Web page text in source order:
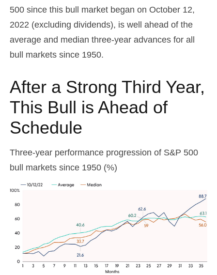
500 since this bull market began on October 12,
2022 (excluding dividends), is well ahead of the
average and median three-year advances for all
bull markets since 1950.
After a Strong Third Year,
This Bull is Ahead of
Schedule
Three-year performance progression of S&P 500
bull markets since 1950 (%)